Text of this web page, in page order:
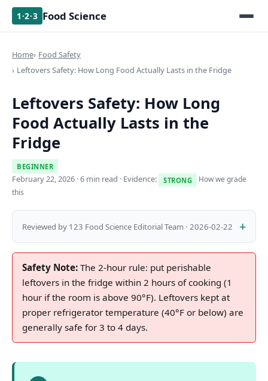
1·2·3 Food Science
Home Food Safety
Leftovers Safety: How Long Food Actually Lasts in the Fridge
Leftovers Safety: How Long
Food Actually Lasts in the
Fridge
BEGINNER
February 22, 2026 · 6 min read · Evidence: STRONG
How we grade
this
Reviewed by 123 Food Science Editorial Team · 2026-02-22
Safety Note: The 2-hour rule: put perishable
leftovers in the fridge within 2 hours of cooking (1
hour if the room is above 90°F). Leftovers kept at
proper refrigerator temperature (40°F or below) are
generally safe for 3 to 4 days.